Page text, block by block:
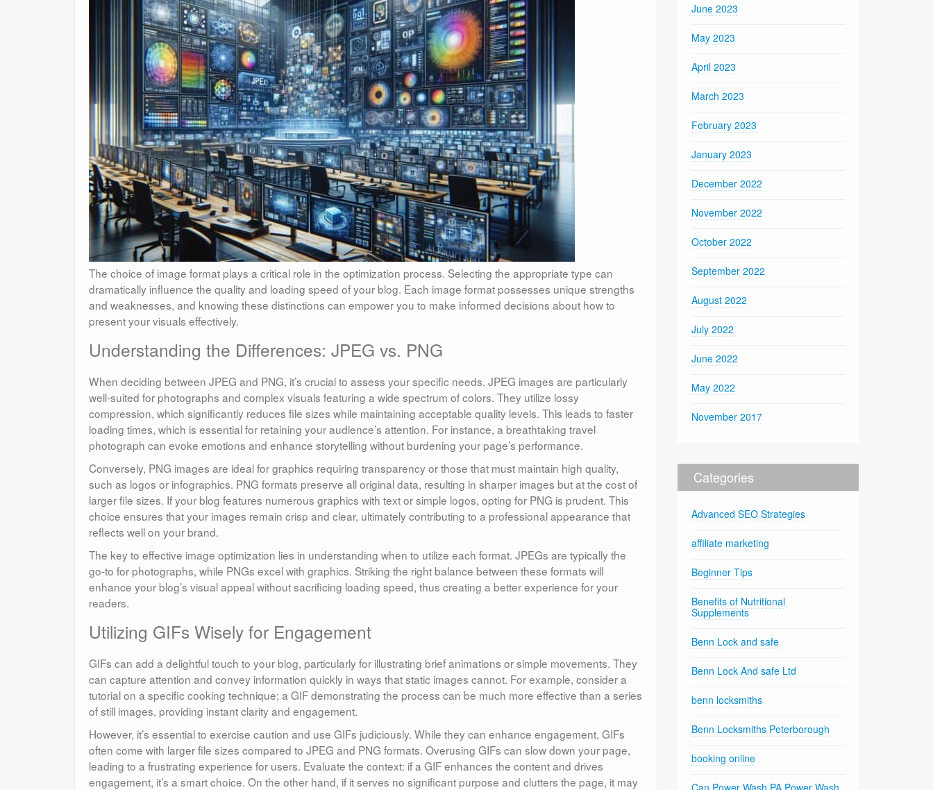
The choice of image format plays a critical role in the optimization process. Selecting the appropriate type can
dramatically influence the quality and loading speed of your blog. Each image format possesses unique strengths
and weaknesses, and knowing these distinctions can empower you to make informed decisions about how to
present your visuals effectively.
Understanding the Differences: JPEG vs. PNG
When deciding between JPEG and PNG, it’s crucial to assess your specific needs. JPEG images are particularly
well-suited for photographs and complex visuals featuring a wide spectrum of colors. They utilize lossy
compression, which significantly reduces file sizes while maintaining acceptable quality levels. This leads to faster
loading times, which is essential for retaining your audience’s attention. For instance, a breathtaking travel
photograph can evoke emotions and enhance storytelling without burdening your page’s performance.
Conversely, PNG images are ideal for graphics requiring transparency or those that must maintain high quality,
such as logos or infographics. PNG formats preserve all original data, resulting in sharper images but at the cost of
larger file sizes. If your blog features numerous graphics with text or simple logos, opting for PNG is prudent. This
choice ensures that your images remain crisp and clear, ultimately contributing to a professional appearance that
reflects well on your brand.
The key to effective image optimization lies in understanding when to utilize each format. JPEGs are typically the
go-to for photographs, while PNGs excel with graphics. Striking the right balance between these formats will
enhance your blog’s visual appeal without sacrificing loading speed, thus creating a better experience for your
readers.
Utilizing GIFs Wisely for Engagement
GIFs can add a delightful touch to your blog, particularly for illustrating brief animations or simple movements. They
can capture attention and convey information quickly in ways that static images cannot. For example, consider a
tutorial on a specific cooking technique; a GIF demonstrating the process can be much more effective than a series
of still images, providing instant clarity and engagement.
However, it’s essential to exercise caution and use GIFs judiciously. While they can enhance engagement, GIFs
often come with larger file sizes compared to JPEG and PNG formats. Overusing GIFs can slow down your page,
leading to a frustrating experience for users. Evaluate the context: if a GIF enhances the content and drives
engagement, it’s a smart choice. On the other hand, if it serves no significant purpose and clutters the page, it may
June 2023
May 2023
April 2023
March 2023
February 2023
January 2023
December 2022
November 2022
October 2022
September 2022
August 2022
July 2022
June 2022
May 2022
November 2017
Categories
Advanced SEO Strategies
affiliate marketing
Beginner Tips
Benefits of Nutritional
Supplements
Benn Lock and safe
Benn Lock And safe Ltd
benn locksmiths
Benn Locksmiths Peterborough
booking online
Can Power Wash PA Power Wash